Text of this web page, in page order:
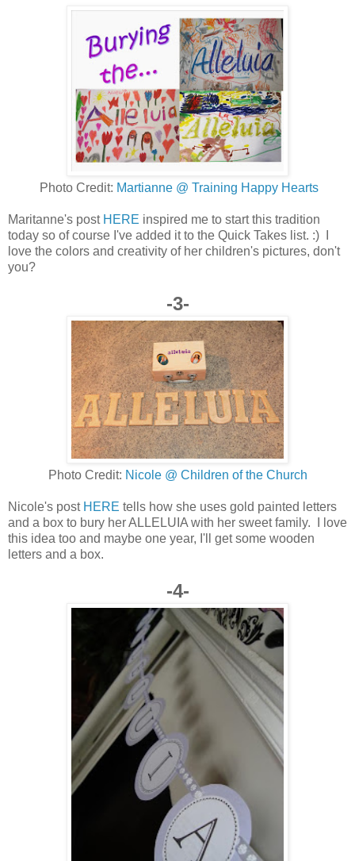
Photo Credit: Martianne @ Training Happy Hearts
Maritanne's post HERE inspired me to start this tradition
today so of course I've added it to the Quick Takes list. :) I
love the colors and creativity of her children's pictures, don't
you?
-3-
Photo Credit: Nicole @ Children of the Church
Nicole's post HERE tells how she uses gold painted letters
and a box to bury her ALLELUIA with her sweet family. I love
this idea too and maybe one year, I'll get some wooden
letters and a box.
-4-